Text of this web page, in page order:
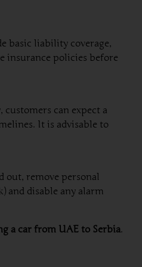
basic liability coverage,
insurance policies before
can expect a
It is advisable to
out, remove personal
and disable any alarm
a car from UAE to Serbia.